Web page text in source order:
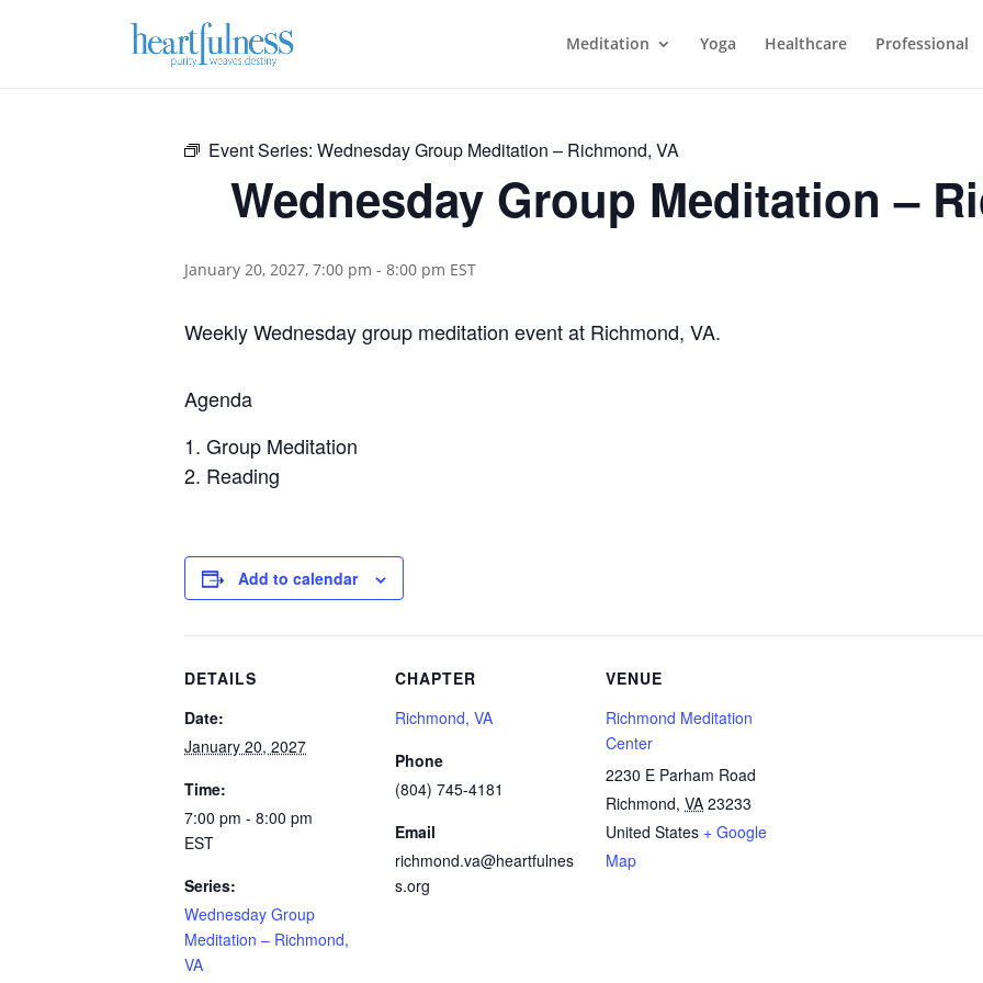
Meditation Yoga Healthcare Professional
Event Series: Wednesday Group Meditation – Richmond, VA
Wednesday Group Meditation –
January 20, 2027, 7:00 pm - 8:00 pm EST
Weekly Wednesday group meditation event at Richmond, VA.
Agenda
Group Meditation
Reading
Add to calendar
DETAILS
Date:
January 20, 2027
Time:
7:00 pm - 8:00 pm
EST
Series:
Wednesday Group
Meditation – Richmond,
VA
CHAPTER
Richmond, VA
Phone
(804) 745-4181
Email
richmond.va@heartfulnes
s.org
VENUE
Richmond Meditation
Center
2230 E Parham Road
Richmond, VA 23233
United States + Google
Map